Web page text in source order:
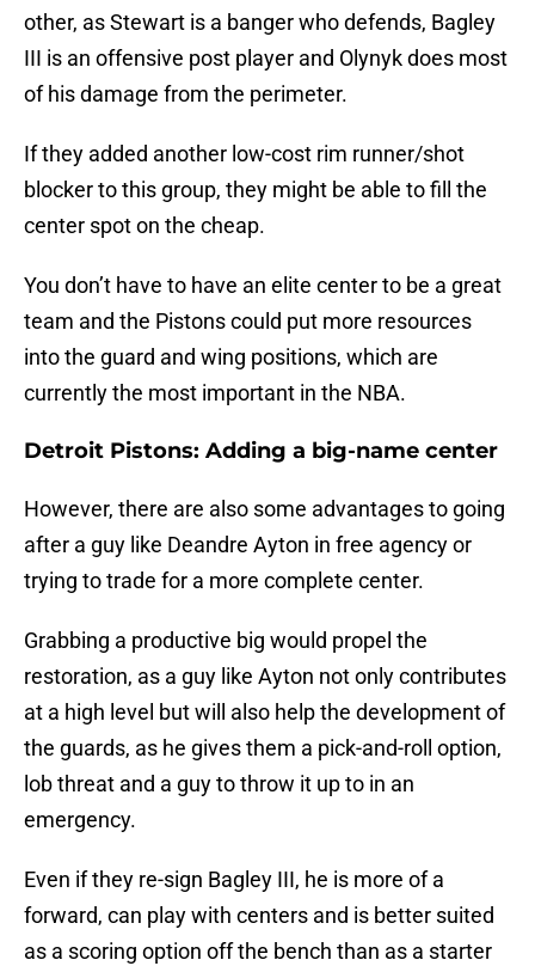
other, as Stewart is a banger who defends, Bagley
III is an offensive post player and Olynyk does most
of his damage from the perimeter.
If they added another low-cost rim runner/shot
blocker to this group, they might be able to fill the
center spot on the cheap.
You don’t have to have an elite center to be a great
team and the Pistons could put more resources
into the guard and wing positions, which are
currently the most important in the NBA.
Detroit Pistons: Adding a big-name center
However, there are also some advantages to going
after a guy like Deandre Ayton in free agency or
trying to trade for a more complete center.
Grabbing a productive big would propel the
restoration, as a guy like Ayton not only contributes
at a high level but will also help the development of
the guards, as he gives them a pick-and-roll option,
lob threat and a guy to throw it up to in an
emergency.
Even if they re-sign Bagley III, he is more of a
forward, can play with centers and is better suited
as a scoring option off the bench than as a starter